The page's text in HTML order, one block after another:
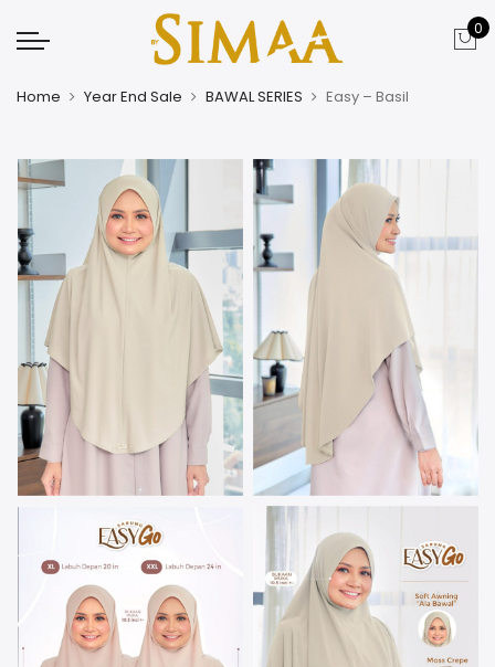
0
Home Year End Sale BAWAL SERIES Easy – Basil